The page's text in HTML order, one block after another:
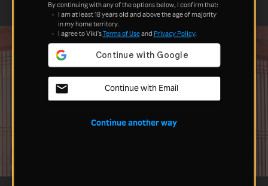
By continuing with any of the options below, I confirm that:
I am at least 18 years old and above the age of majority
in my home territory.
I agree to Viki'sTerms of Useand Privacy Policy.
Continue with Email
Continue another way